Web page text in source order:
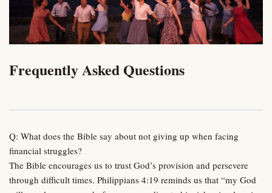
Frequently Asked Questions
Q: What does the Bible say about not giving up when facing
financial struggles?
The Bible encourages us to trust God’s provision and persevere
through difficult times. Philippians 4:19 reminds us that “my God